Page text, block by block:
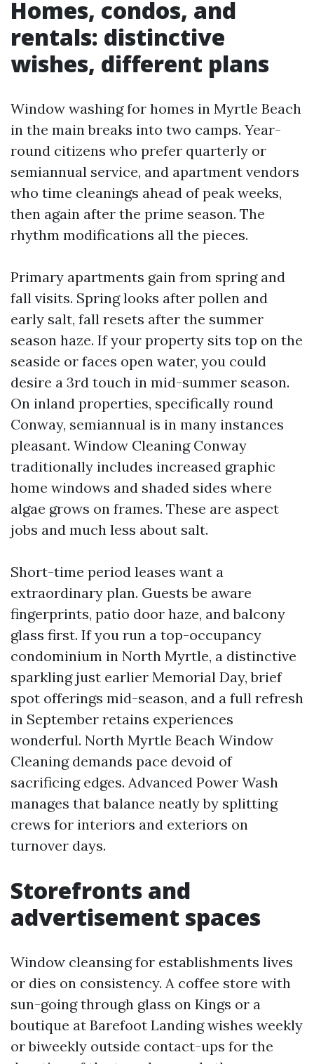
Homes, condos, and
rentals: distinctive
wishes, different plans
Window washing for homes in Myrtle Beach
in the main breaks into two camps. Year-
round citizens who prefer quarterly or
semiannual service, and apartment vendors
who time cleanings ahead of peak weeks,
then again after the prime season. The
rhythm modifications all the pieces.
Primary apartments gain from spring and
fall visits. Spring looks after pollen and
early salt, fall resets after the summer
season haze. If your property sits top on the
seaside or faces open water, you could
desire a 3rd touch in mid-summer season.
On inland properties, specifically round
Conway, semiannual is in many instances
pleasant. Window Cleaning Conway
traditionally includes increased graphic
home windows and shaded sides where
algae grows on frames. These are aspect
jobs and much less about salt.
Short-time period leases want a
extraordinary plan. Guests be aware
fingerprints, patio door haze, and balcony
glass first. If you run a top-occupancy
condominium in North Myrtle, a distinctive
sparkling just earlier Memorial Day, brief
spot offerings mid-season, and a full refresh
in September retains experiences
wonderful. North Myrtle Beach Window
Cleaning demands pace devoid of
sacrificing edges. Advanced Power Wash
manages that balance neatly by splitting
crews for interiors and exteriors on
turnover days.
Storefronts and
advertisement spaces
Window cleansing for establishments lives
or dies on consistency. A coffee store with
sun-going through glass on Kings or a
boutique at Barefoot Landing wishes weekly
or biweekly outside contact-ups for the